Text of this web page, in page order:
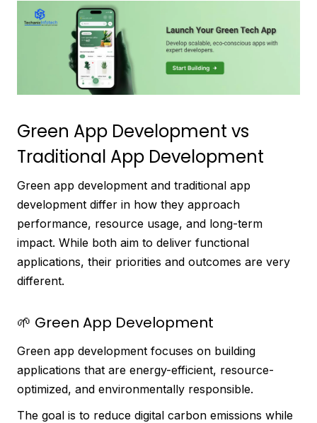
Green App Development vs
Traditional App Development
Green app development and traditional app
development differ in how they approach
performance, resource usage, and long-term
impact. While both aim to deliver functional
applications, their priorities and outcomes are very
different.
🌱 Green App Development
Green app development focuses on building
applications that are energy-efficient, resource-
optimized, and environmentally responsible.
The goal is to reduce digital carbon emissions while